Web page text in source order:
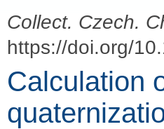
Collect. Czech.
https://doi.org/
Calculation